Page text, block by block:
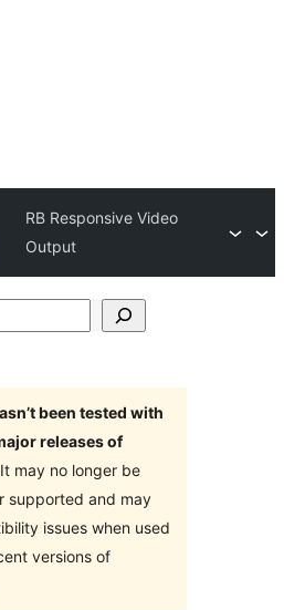
RB Responsive Video
Output
been tested with
releases of
may no longer be
supported and may
issues when used
versions of